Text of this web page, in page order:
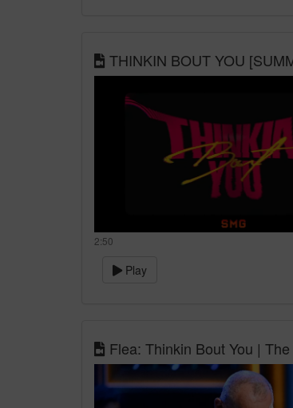
THINKIN BOUT YOU
2:50
Play
Flea: Thinkin Bout You |